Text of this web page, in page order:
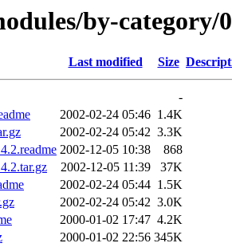
by-category/
Last modified Size
-
2002-02-24 05:46 1.4K
2002-02-24 05:42 3.3K
2002-12-05 10:38
868
2002-12-05 11:39
37K
2002-02-24 05:44 1.5K
2002-02-24 05:42 3.0K
2000-01-02 17:47 4.2K
2000-01-02 22:56 345K